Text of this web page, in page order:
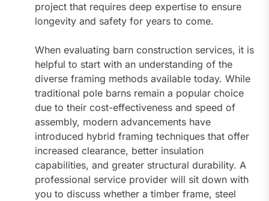
project that requires deep expertise to ensure
longevity and safety for years to come.
When evaluating barn construction services, it is
helpful to start with an understanding of the
diverse framing methods available today. While
traditional pole barns remain a popular choice
due to their cost-effectiveness and speed of
assembly, modern advancements have
introduced hybrid framing techniques that offer
increased clearance, better insulation
capabilities, and greater structural durability. A
professional service provider will sit down with
you to discuss whether a timber frame, steel